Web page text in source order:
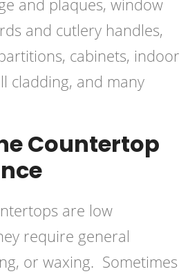
and plaques, window
and cutlery handles,
cabinets, indoor
cladding, and many
Countertop
are low
require general
or waxing. Sometimes